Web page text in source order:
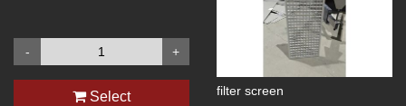
+
-
Select filter screen